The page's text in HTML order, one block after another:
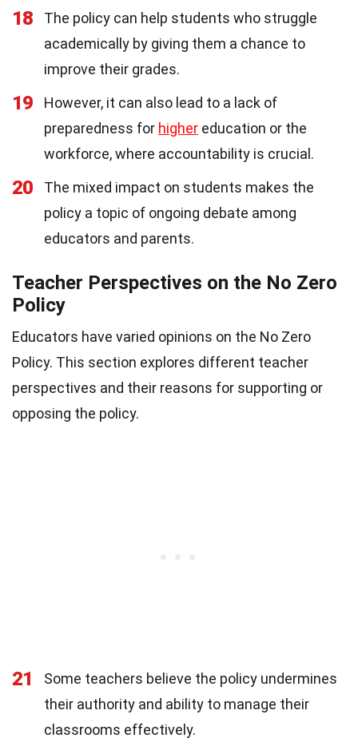
18
The policy can help students who struggle
academically by giving them a chance to
improve their grades.
19
However, it can also lead to a lack of
preparedness for higher education or the
workforce, where accountability is crucial.
20
The mixed impact on students makes the
policy a topic of ongoing debate among
educators and parents.
Teacher Perspectives on the No Zero
Policy
Educators have varied opinions on the No Zero
Policy. This section explores different teacher
perspectives and their reasons for supporting or
opposing the policy.
21
Some teachers believe the policy undermines
their authority and ability to manage their
classrooms effectively.